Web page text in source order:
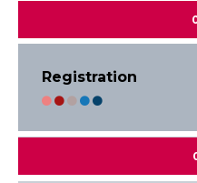
Registration